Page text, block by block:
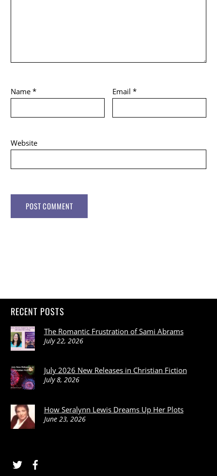
Name* Email*
Website
RECENT POSTS
The Romantic Frustration of Sami Abrams
July 22, 2026
July 2026 New Releases in Christian Fiction
July 8, 2026
How Seralynn Lewis Dreams Up Her Plots
June 23, 2026
Twitter